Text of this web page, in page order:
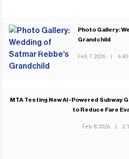
PREVIOUS POST
Photo Gallery:
Grandchild
Feb 7 2026 |
MTA Testing New AI-Powered Subway
to Reduce Fare
Feb 8 2026 |